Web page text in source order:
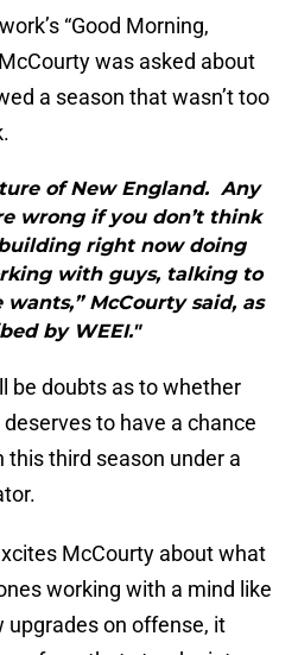
“Good Morning,
was asked about
a season that wasn’t too
of New England. Any
wrong if you don’t think
right now doing
with guys, talking to
McCourty said, as
by WEEI."
be doubts as to whether
to have a chance
this third season under a
McCourty about what
working with a mind like
upgrades on offense, it